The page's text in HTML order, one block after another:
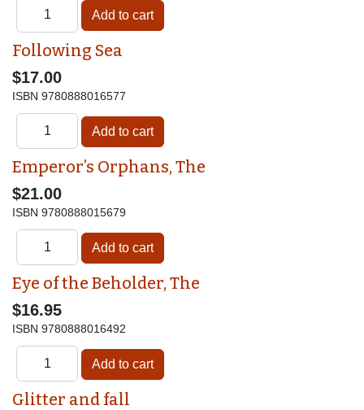
Following Sea
$17.00
ISBN 9780888016577
Emperor’s Orphans, The
$21.00
ISBN 9780888015679
Eye of the Beholder, The
$16.95
ISBN 9780888016492
Glitter and fall